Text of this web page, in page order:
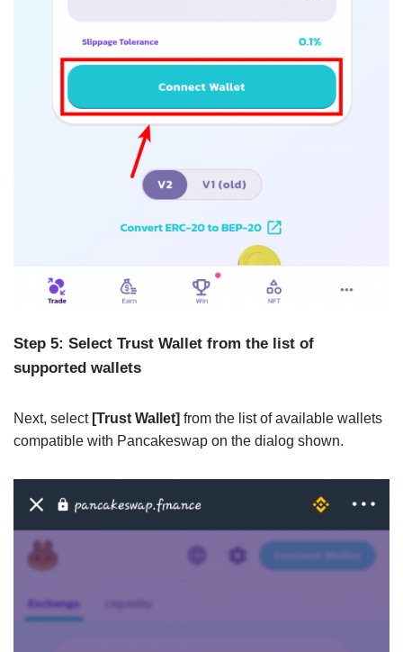
Step 5: Select Trust Wallet from the list of
supported wallets
Next, select [Trust Wallet] from the list of available wallets
compatible with Pancakeswap on the dialog shown.